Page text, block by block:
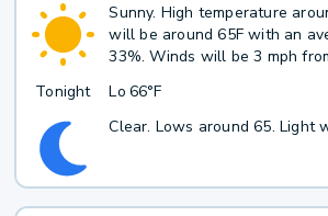
Sunny. High temperature
will be around 65F with an
33%. Winds will be 3 mph
Tonight
Lo 66°F
Clear. Lows around 65. Light